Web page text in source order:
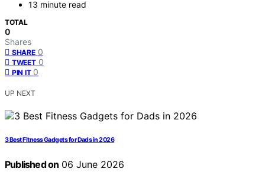
13 minute read
TOTAL
0
Shares
SHARE 0
TWEET 0
PIN IT 0
UP NEXT
3 Best Fitness Gadgets for Dads in 2026
Published on 06 June 2026